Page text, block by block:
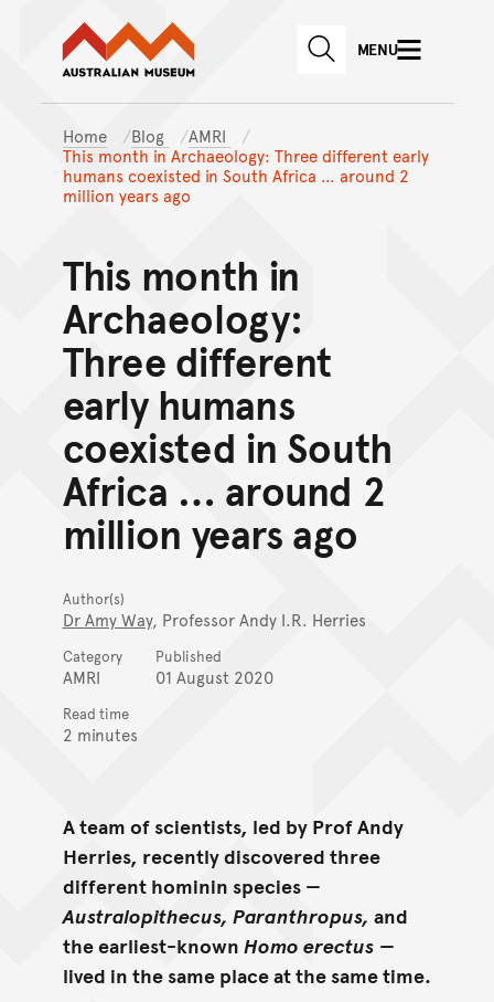
Skip to main content
Skip to
Australian Museum website
SEARCHMENU
Home Blog
AMRI
This month in Archaeology: Three different early
humans coexisted in South Africa … around 2
million years ago
This month in
Archaeology:
Three different
early humans
coexisted in South
Africa … around 2
million years ago
Author(s)
Dr Amy Way, Professor Andy I.R. Herries
Category
AMRI
Published
01 August 2020
Read time
2 minutes
A team of scientists, led by Prof Andy
Herries, recently discovered three
different hominin species —
Australopithecus, Paranthropus, and
the earliest-known Homo erectus —
lived in the same place at the same time.